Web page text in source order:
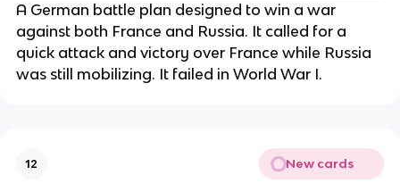
A German battle plan designed to win a war
against both France and Russia. It called for a
quick attack and victory over France while Russia
was still mobilizing. It failed in World War I.
12 New cards